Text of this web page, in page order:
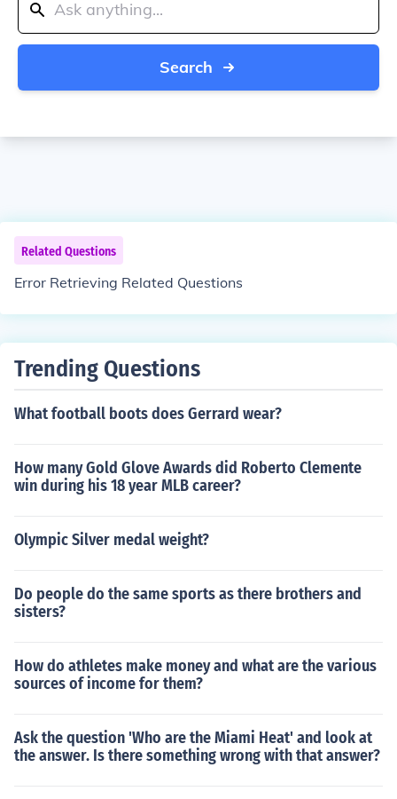
Search
Related Questions
Error Retrieving Related Questions
Trending Questions
What football boots does Gerrard wear?
How many Gold Glove Awards did Roberto Clemente
win during his 18 year MLB career?
Olympic Silver medal weight?
Do people do the same sports as there brothers and
sisters?
How do athletes make money and what are the various
sources of income for them?
Ask the question 'Who are the Miami Heat' and look at
the answer. Is there something wrong with that answer?